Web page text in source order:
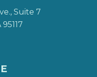
Suite 7